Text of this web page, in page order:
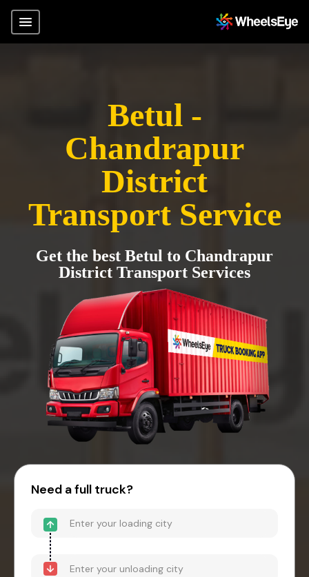
Betul -
Chandrapur
District
Transport Service
Get the best Betul to Chandrapur
District Transport Services
Need a full truck?